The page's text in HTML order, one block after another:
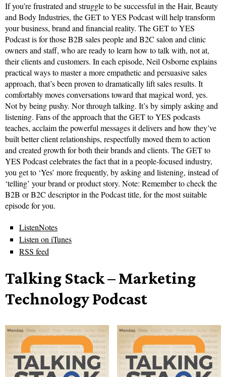
If you’re frustrated and struggle to be successful in the Hair, Beauty
and Body Industries, the GET to YES Podcast will help transform
your business, brand and financial reality. The GET to YES
Podcast is for those B2B sales people and B2C salon and clinic
owners and staff, who are ready to learn how to talk with, not at,
their clients and customers. In each episode, Neil Osborne explains
practical ways to master a more empathetic and persuasive sales
approach, that’s been proven to dramatically lift sales results. It
comfortably moves conversations toward that magical word, yes.
Not by being pushy. Nor through talking. It’s by simply asking and
listening. Fans of the approach that the GET to YES podcasts
teaches, acclaim the powerful messages it delivers and how they’ve
built better client relationships, respectfully moved them to action
and created growth for both their brands and clients. The GET to
YES Podcast celebrates the fact that in a people-focused industry,
you get to ‘Yes’ more frequently, by asking and listening, instead of
‘telling’ your brand or product story. Note: Remember to check the
B2B or B2C descriptor in the Podcast title, for the most suitable
episode for you.
ListenNotes
Listen on iTunes
RSS feed
Talking Stack – Marketing
Technology Podcast